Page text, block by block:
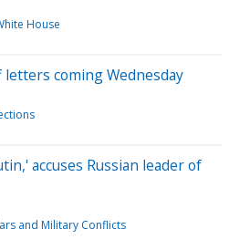
House
coming Wednesday
accuses Russian leader of
and Military Conflicts